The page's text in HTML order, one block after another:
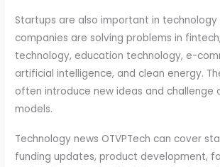
Startups are also important in technology
companies are solving problems in
technology, education technology, e-
artificial intelligence, and clean energy.
often introduce new ideas and challenge
models.
Technology news OTVPTech can cover
funding updates, product development,